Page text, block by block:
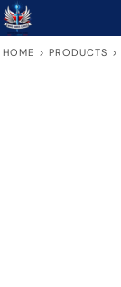
HOME > PRODUCTS >